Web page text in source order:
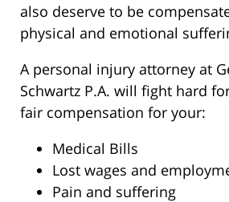
also deserve to be
physical and emotional
A personal injury attorney at
Schwartz P.A. will fight hard
fair compensation for your:
Medical Bills
Lost wages and
Pain and suffering